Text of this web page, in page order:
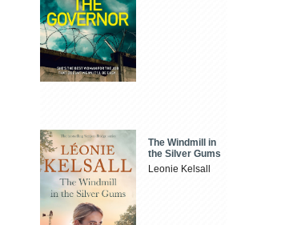
The Windmill in
the Silver Gums
Leonie Kelsall